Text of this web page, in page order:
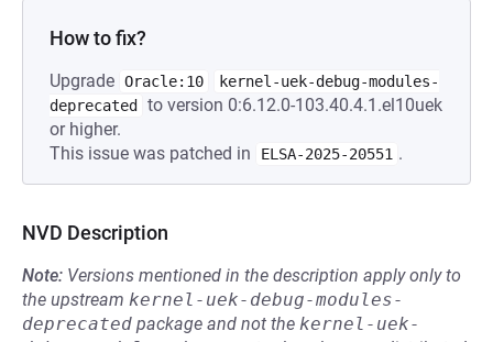
How to fix?
Upgrade Oracle:10
kernel-uek-debug-modules-
deprecated
to version 0:6.12.0-103.40.4.1.el10uek
or higher.
This issue was patched in
ELSA-2025-20551 .
NVD Description
Note: Versions mentioned in the description apply only to
the upstream kernel-uek-debug-modules-
deprecated package and not the kernel-uek-